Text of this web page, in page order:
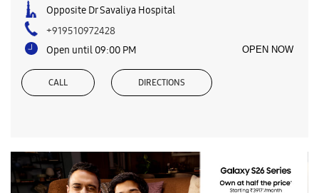
Opposite Dr Savaliya Hospital
+919510972428
Open until 09:00 PM
OPEN NOW
CALL DIRECTIONS